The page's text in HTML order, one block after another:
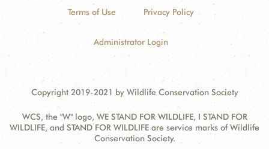
Terms of Use Privacy Policy
Administrator Login
Copyright 2019-2021 by Wildlife Conservation Society
WCS, the "W" logo, WE STAND FOR WILDLIFE, I STAND FOR
WILDLIFE, and STAND FOR WILDLIFE are service marks of Wildlife
Conservation Society.